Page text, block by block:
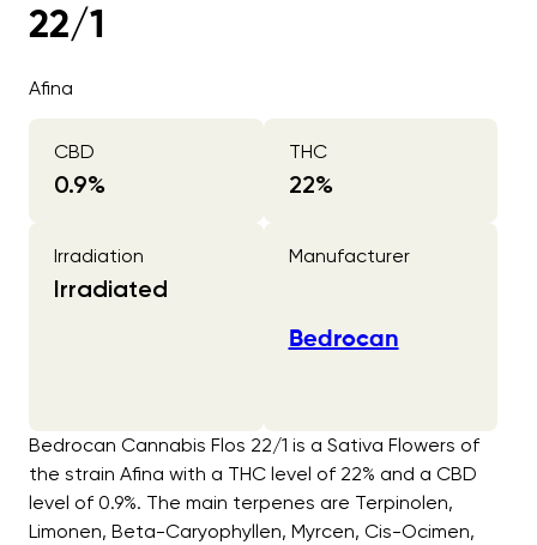
22/1
Afina
CBD
0.9%
THC
22%
Irradiation
Irradiated
Manufacturer
Bedrocan
Bedrocan Cannabis Flos 22/1 is a Sativa Flowers of
the strain Afina with a THC level of 22% and a CBD
level of 0.9%. The main terpenes are Terpinolen,
Limonen, Beta-Caryophyllen, Myrcen, Cis-Ocimen,